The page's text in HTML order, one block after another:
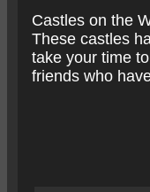
Castles on the
These castles
take your time
friends who